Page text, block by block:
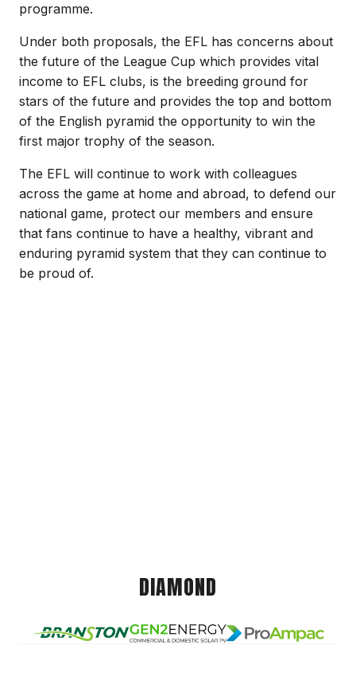
programme.
Under both proposals, the EFL has concerns about
the future of the League Cup which provides vital
income to EFL clubs, is the breeding ground for
stars of the future and provides the top and bottom
of the English pyramid the opportunity to win the
first major trophy of the season.
The EFL will continue to work with colleagues
across the game at home and abroad, to defend our
national game, protect our members and ensure
that fans continue to have a healthy, vibrant and
enduring pyramid system that they can continue to
be proud of.
DIAMOND